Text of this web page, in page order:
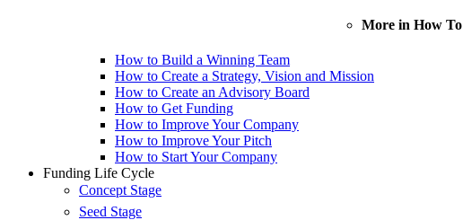
More in How To
How to Build a Winning Team
How to Create a Strategy, Vision and Mission
How to Create an Advisory Board
How to Get Funding
How to Improve Your Company
How to Improve Your Pitch
How to Start Your Company
Funding Life Cycle
Concept Stage
Seed Stage